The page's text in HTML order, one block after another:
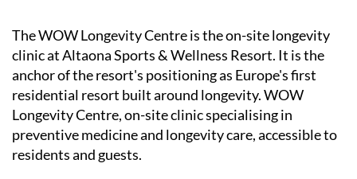
The WOW Longevity Centre is the on-site longevity
clinic at Altaona Sports & Wellness Resort. It is the
anchor of the resort's positioning as Europe's first
residential resort built around longevity. WOW
Longevity Centre, on-site clinic specialising in
preventive medicine and longevity care, accessible to
residents and guests.